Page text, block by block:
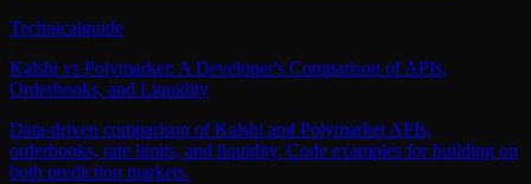
Technicalguide
Kalshi vs Polymarket: A Developer's Comparison of APIs,
Orderbooks, and Liquidity
Data-driven comparison of Kalshi and Polymarket APIs,
orderbooks, rate limits, and liquidity. Code examples for building on
both prediction markets.